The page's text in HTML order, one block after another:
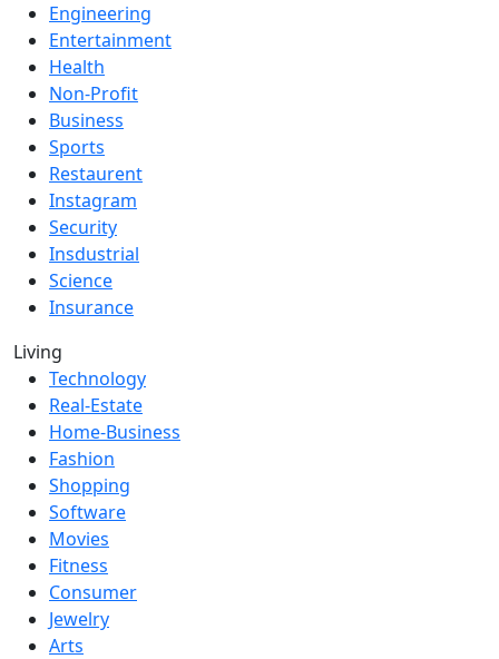
Engineering
Entertainment
Health
Non-Profit
Business
Sports
Restaurent
Instagram
Security
Insdustrial
Science
Insurance
Living
Technology
Real-Estate
Home-Business
Fashion
Shopping
Software
Movies
Fitness
Consumer
Jewelry
Arts